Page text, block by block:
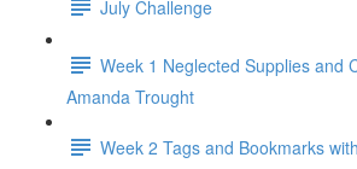
July Challenge
Week 1 Neglected Supplies and
Amanda Trought
Week 2 Tags and Bookmarks